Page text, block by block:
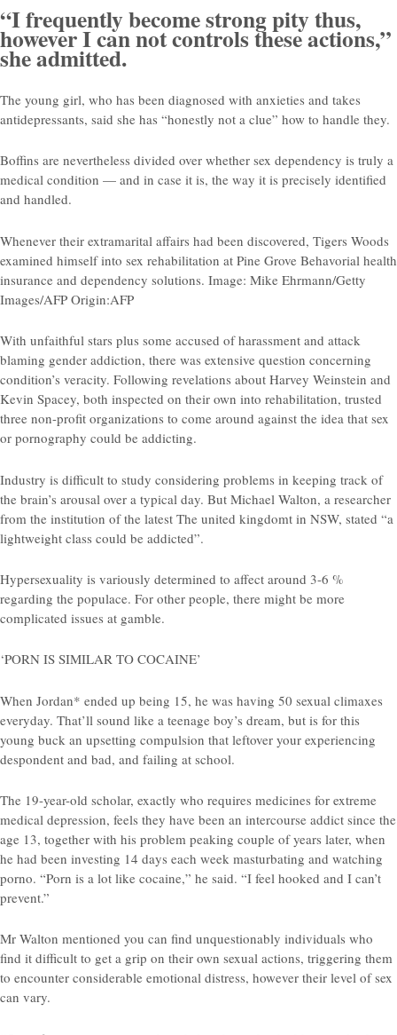
“I frequently become strong pity thus,
however I can not controls these actions,”
she admitted.
The young girl, who has been diagnosed with anxieties and takes
antidepressants, said she has “honestly not a clue” how to handle they.
Boffins are nevertheless divided over whether sex dependency is truly a
medical condition — and in case it is, the way it is precisely identified
and handled.
Whenever their extramarital affairs had been discovered, Tigers Woods
examined himself into sex rehabilitation at Pine Grove Behavorial health
insurance and dependency solutions. Image: Mike Ehrmann/Getty
Images/AFP Origin:AFP
With unfaithful stars plus some accused of harassment and attack
blaming gender addiction, there was extensive question concerning
condition’s veracity. Following revelations about Harvey Weinstein and
Kevin Spacey, both inspected on their own into rehabilitation, trusted
three non-profit organizations to come around against the idea that sex
or pornography could be addicting.
Industry is difficult to study considering problems in keeping track of
the brain’s arousal over a typical day. But Michael Walton, a researcher
from the institution of the latest The united kingdomt in NSW, stated “a
lightweight class could be addicted”.
Hypersexuality is variously determined to affect around 3-6 %
regarding the populace. For other people, there might be more
complicated issues at gamble.
‘PORN IS SIMILAR TO COCAINE’
When Jordan* ended up being 15, he was having 50 sexual climaxes
everyday. That’ll sound like a teenage boy’s dream, but is for this
young buck an upsetting compulsion that leftover your experiencing
despondent and bad, and failing at school.
The 19-year-old scholar, exactly who requires medicines for extreme
medical depression, feels they have been an intercourse addict since the
age 13, together with his problem peaking couple of years later, when
he had been investing 14 days each week masturbating and watching
porno. “Porn is a lot like cocaine,” he said. “I feel hooked and I can’t
prevent.”
Mr Walton mentioned you can find unquestionably individuals who
find it difficult to get a grip on their own sexual actions, triggering them
to encounter considerable emotional distress, however their level of sex
can vary.